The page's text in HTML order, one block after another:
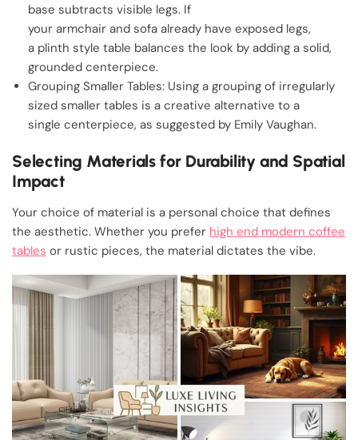
base subtracts visible legs. If
your armchair and sofa already have exposed legs,
a plinth style table balances the look by adding a solid,
grounded centerpiece.
Grouping Smaller Tables: Using a grouping of irregularly
sized smaller tables is a creative alternative to a
single centerpiece, as suggested by Emily Vaughan.
Selecting Materials for Durability and Spatial
Impact
Your choice of material is a personal choice that defines
the aesthetic. Whether you prefer high end modern coffee
tables or rustic pieces, the material dictates the vibe.